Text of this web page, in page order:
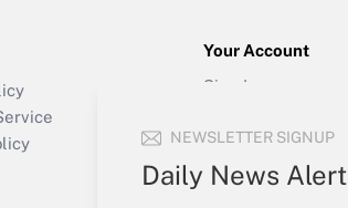
NEWSLETTER SIGNUP
Daily News Alert
Your Account
Sign In
Forgot Password
My Newsletters